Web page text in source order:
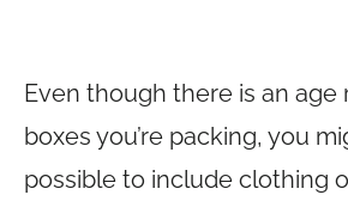
Even though there is an age
boxes you’re packing, you
possible to include clothing